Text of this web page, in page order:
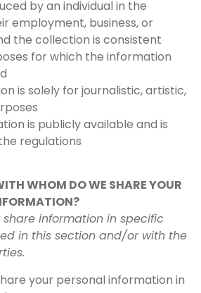
by an individual in the
employment, business, or
the collection is consistent
for which the information
is solely for journalistic, artistic,
is publicly available and is
regulations
WHOM DO WE SHARE YOUR
share information in specific
in this section and/or with the
your personal information in